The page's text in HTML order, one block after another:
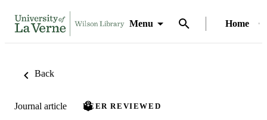
Menu Home
Back
Journal article PEER REVIEWED